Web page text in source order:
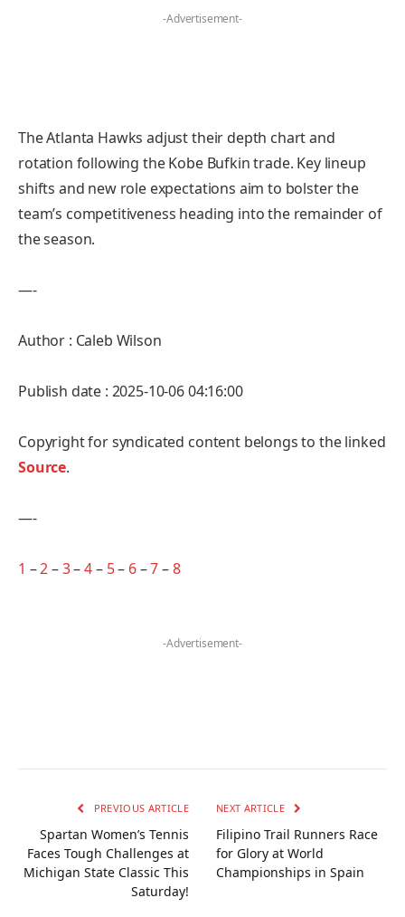
-Advertisement-
The Atlanta Hawks adjust their depth chart and
rotation following the Kobe Bufkin trade. Key lineup
shifts and new role expectations aim to bolster the
team’s competitiveness heading into the remainder of
the season.
—-
Author : Caleb Wilson
Publish date : 2025-10-06 04:16:00
Copyright for syndicated content belongs to the linked
Source.
—-
1 –2–3–4– 5– 6–7–8
-Advertisement-
PREVIOUS ARTICLE
Spartan Women’s Tennis
Faces Tough Challenges at
Michigan State Classic This
Saturday!
NEXT ARTICLE
Filipino Trail Runners Race
for Glory at World
Championships in Spain